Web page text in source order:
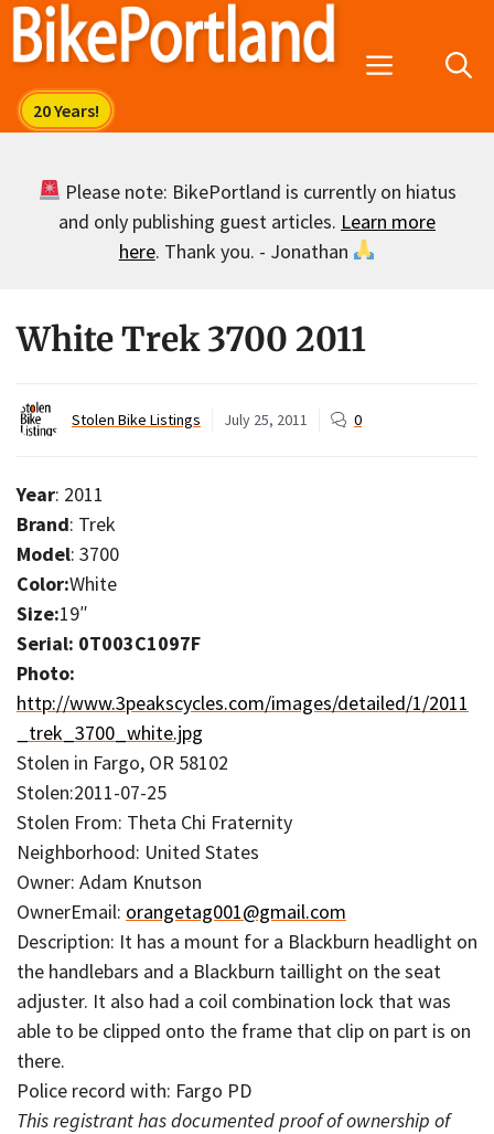
Skip
Menu
Please note: BikePortland is currently on hiatus
and only publishing guest articles. Learn more
here. Thank you. - Jonathan
White Trek 3700 2011
Stolen Bike Listings July 25, 2011 0
Year: 2011
Brand: Trek
Model: 3700
Color:White
Size:19″
Serial: 0T003C1097F
Photo:
http://www.3peakscycles.com/images/detailed/1/2011
_trek_3700_white.jpg
Stolen in Fargo, OR 58102
Stolen:2011-07-25
Stolen From: Theta Chi Fraternity
Neighborhood: United States
Owner: Adam Knutson
OwnerEmail: orangetag001@gmail.com
Description: It has a mount for a Blackburn headlight on
the handlebars and a Blackburn taillight on the seat
adjuster. It also had a coil combination lock that was
able to be clipped onto the frame that clip on part is on
there.
Police record with: Fargo PD
This registrant has documented proof of ownership of